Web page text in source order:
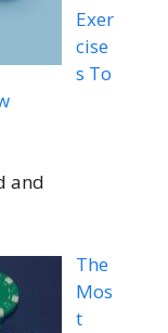
Exer
cise
s To
and
The
Mos
t